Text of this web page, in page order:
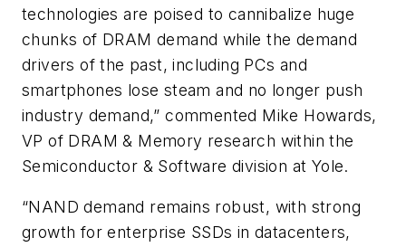
technologies are poised to cannibalize huge
chunks of DRAM demand while the demand
drivers of the past, including PCs and
smartphones lose steam and no longer push
industry demand,” commented Mike Howards,
VP of DRAM & Memory research within the
Semiconductor & Software division at Yole.
“NAND demand remains robust, with strong
growth for enterprise SSDs in datacenters,